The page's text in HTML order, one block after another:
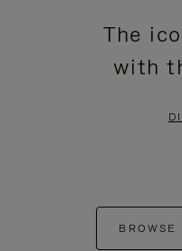
The
with
BROWSE